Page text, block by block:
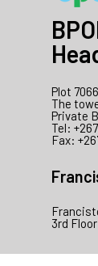
Plot
The
Private
Tel:
Fax:
3rd